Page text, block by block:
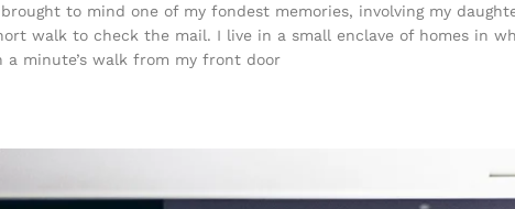
to mind one of my fondest memories, involving my
walk to check the mail. I live in a small enclave of homes in
a minute’s walk from my front door